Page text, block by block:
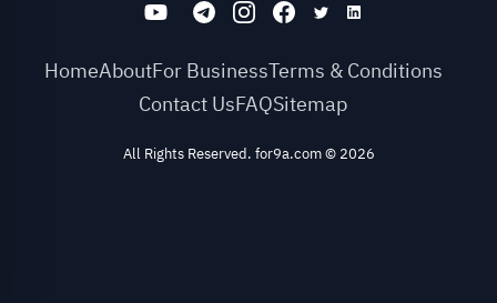
HomeAboutFor BusinessTerms & Conditions
Contact UsFAQSitemap
All Rights Reserved. for9a.com© 2026